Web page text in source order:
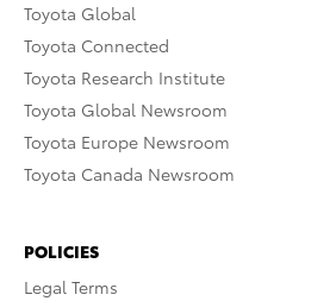
Toyota Global
Toyota Connected
Toyota Research Institute
Toyota Global Newsroom
Toyota Europe Newsroom
Toyota Canada Newsroom
POLICIES
Legal Terms